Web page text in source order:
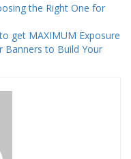
the Right One for
get MAXIMUM Exposure
Banners to Build Your